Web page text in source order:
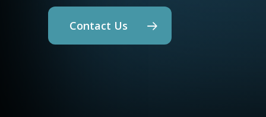
Contact Us